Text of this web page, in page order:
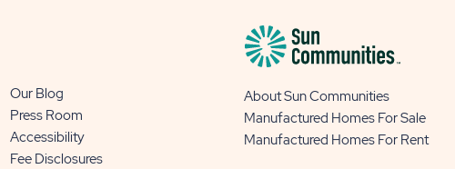
Our Blog
Press Room
Accessibility
Fee Disclosures
About Sun Communities
Manufactured Homes For Sale
Manufactured Homes For Rent